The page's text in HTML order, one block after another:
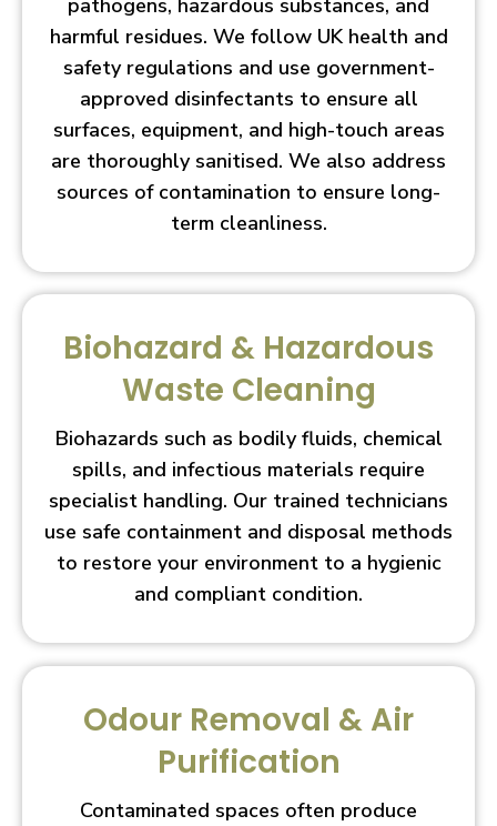
harmful residues. We follow UK health and
safety regulations and use government-
approved disinfectants to ensure all
surfaces, equipment, and high-touch areas
are thoroughly sanitised. We also address
sources of contamination to ensure long-
term cleanliness.
Biohazard & Hazardous
Waste Cleaning
Biohazards such as bodily fluids, chemical
spills, and infectious materials require
specialist handling. Our trained technicians
use safe containment and disposal methods
to restore your environment to a hygienic
and compliant condition.
Odour Removal & Air
Purification
Contaminated spaces often produce